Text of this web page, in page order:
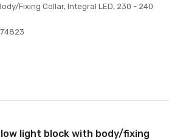
Fixing Collar, Integral LED, 230 - 240
light block with body/fixing